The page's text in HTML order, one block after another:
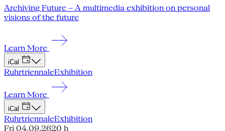
Archiving Future – A multimedia exhibition on personal
visions of the future
Learn More
iCal
RuhrtriennaleExhibition
Learn More
iCal
RuhrtriennaleExhibition
Fri 04.09.2620 h